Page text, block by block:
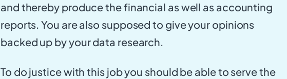
and thereby produce the financial as well as accounting
reports. You are also supposed to give your opinions
backed up by your data research.
To do justice with this job you should be able to serve the